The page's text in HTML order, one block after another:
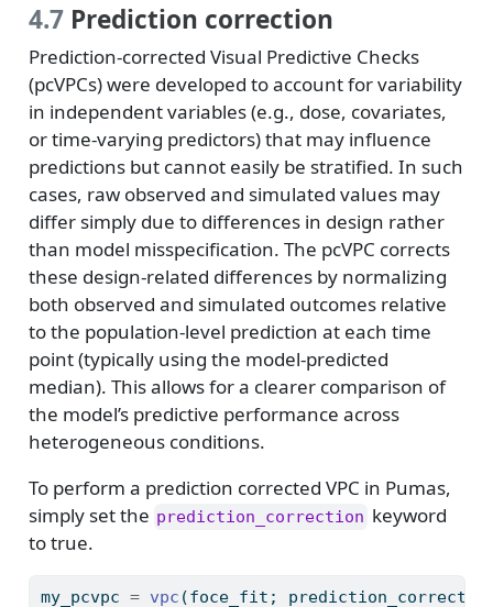
4.7Prediction correction
Prediction-corrected Visual Predictive Checks
(pcVPCs) were developed to account for variability
in independent variables (e.g., dose, covariates,
or time-varying predictors) that may influence
predictions but cannot easily be stratified. In such
cases, raw observed and simulated values may
differ simply due to differences in design rather
than model misspecification. The pcVPC corrects
these design-related differences by normalizing
both observed and simulated outcomes relative
to the population-level prediction at each time
point (typically using the model-predicted
median). This allows for a clearer comparison of
the model’s predictive performance across
heterogeneous conditions.
To perform a prediction corrected VPC in Pumas,
simply set the prediction_correction keyword
to true.
my_pcvpc = vpc (foce_fit;